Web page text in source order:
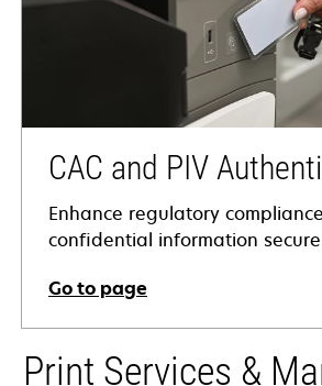
CAC and PIV
Enhance regulatory
confidential information secure
Go to page
Print Services &